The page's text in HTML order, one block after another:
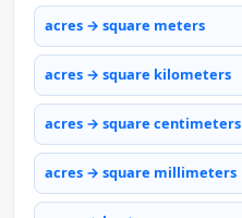
acres → square meters
acres → square kilometers
acres → square centimeters
acres → square millimeters